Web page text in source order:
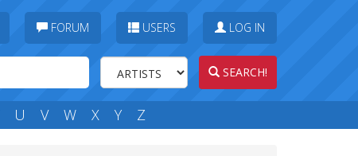
FORUM USERS LOG IN
SEARCH!
U V W X Y Z